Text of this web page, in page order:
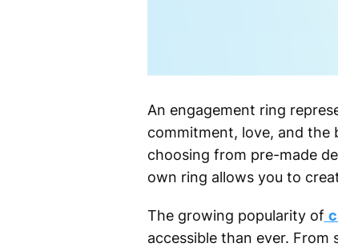
An engagement ring
commitment, love, and the
choosing from pre-made
own ring allows you to
The growing popularity of
accessible than ever.